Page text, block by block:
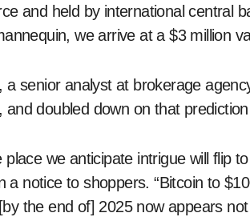
and held by international central
we arrive at a $3 million
a senior analyst at brokerage
doubled down on that
place we anticipate intrigue will flip
a notice to shoppers. “Bitcoin to
the end of] 2025 now appears